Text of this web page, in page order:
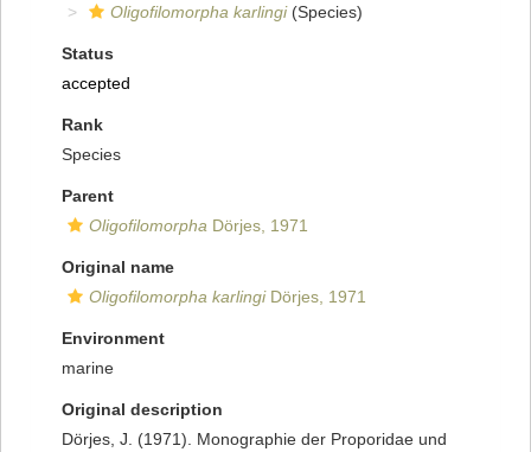
Oligofilomorpha karlingi(Species)
Status
accepted
Rank
Species
Parent
Oligofilomorpha Dörjes, 1971
Original name
Oligofilomorpha karlingiDörjes, 1971
Environment
marine
Original description
Dörjes, J. (1971). Monographie der Proporidae und